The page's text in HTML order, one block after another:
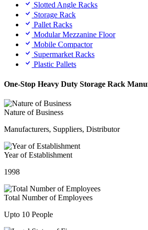
Slotted Angle Racks
Storage Rack
Pallet Racks
Modular Mezzanine Floor
Mobile Compactor
Supermarket Racks
Plastic Pallets
One-Stop Heavy Duty Storage Rack
Nature of Business
Manufacturers, Suppliers, Distributor
Year of Establishment
1998
Total Number of Employees
Upto 10 People